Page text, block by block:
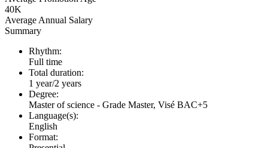
40K
Average Annual Salary
Summary
Rhythm:
Full time
Total duration:
1 year/2 years
Degree:
Master of science - Grade Master, Visé BAC+5
Language(s):
English
Format: